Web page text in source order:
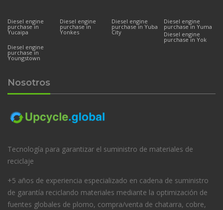
Diesel engine
purchase in
Yucaipa
Diesel engine
purchase in
Yonkes
Diesel engine
purchase in Yuba
City
Diesel engine
purchase in Yuma
Diesel engine
purchase in Yok
Diesel engine
purchase in
Youngstown
Nosotros
Tecnología para garantizar el suministro de materiales de
reciclaje
+5 años de experiencia especializado en cadena de suministro
de garantía reciclando materiales mediante la optimización de
fuentes globales de plomo, compra/venta de chatarra, cobre,